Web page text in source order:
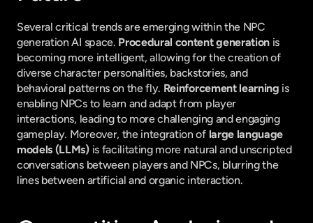
Several critical trends are emerging within the NPC
generation AI space. Procedural content generation is
becoming more intelligent, allowing for the creation of
diverse character personalities, backstories, and
behavioral patterns on the fly. Reinforcement learning is
enabling NPCs to learn and adapt from player
interactions, leading to more challenging and engaging
gameplay. Moreover, the integration of large language
models (LLMs) is facilitating more natural and unscripted
conversations between players and NPCs, blurring the
lines between artificial and organic interaction.